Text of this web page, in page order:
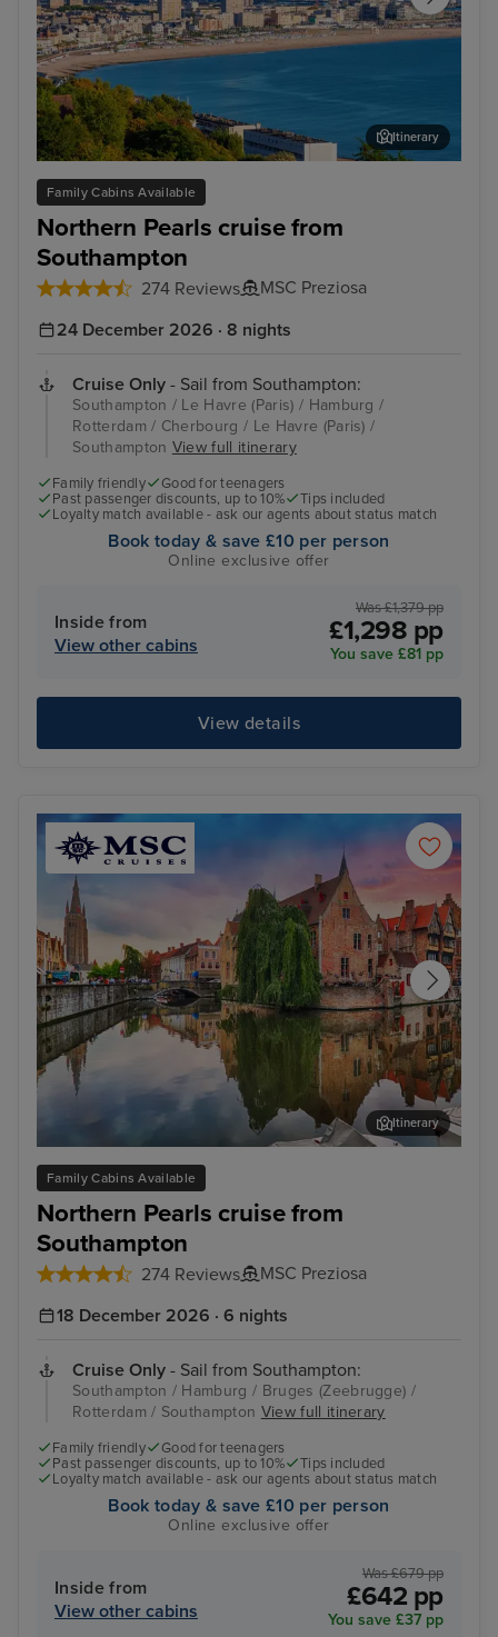
Family Cabins Available
Northern Pearls cruise from
Southampton
274 Reviews MSC Preziosa
Le Havre (Paris)
Itinerary
24 December 2026 · 8 nights
Cruise Only - Sail from Southampton:
Southampton / Le Havre (Paris) / Hamburg /
Rotterdam / Cherbourg / Le Havre (Paris) /
Southampton View full itinerary
Family friendly
Good for teenagers
Past passenger discounts, up to 10%
Tips included
Loyalty match available - ask our agents about status match
Book today & save £10 per person
Online exclusive offer
Inside from
View other cabins
Was £1,379 pp
£1,298 pp
You save £81 pp
View details
Family Cabins Available
Northern Pearls cruise from
Southampton
274 Reviews MSC Preziosa
Bruges (Zeebrugge)
Itinerary
18 December 2026 · 6 nights
Cruise Only - Sail from Southampton:
Southampton / Hamburg / Bruges (Zeebrugge) /
Rotterdam / Southampton View full itinerary
Family friendly
Good for teenagers
Past passenger discounts, up to 10%
Tips included
Loyalty match available - ask our agents about status match
Book today & save £10 per person
Online exclusive offer
Inside from
View other cabins
Was £679 pp
£642 pp
You save £37 pp